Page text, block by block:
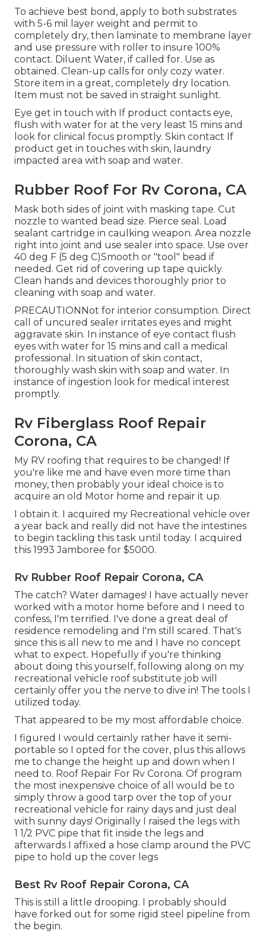
To achieve best bond, apply to both substrates
with 5-6 mil layer weight and permit to
completely dry, then laminate to membrane layer
and use pressure with roller to insure 100%
contact. Diluent Water, if called for. Use as
obtained. Clean-up calls for only cozy water.
Store item in a great, completely dry location.
Item must not be saved in straight sunlight.
Eye get in touch with If product contacts eye,
flush with water for at the very least 15 mins and
look for clinical focus promptly. Skin contact If
product get in touches with skin, laundry
impacted area with soap and water.
Rubber Roof For Rv Corona, CA
Mask both sides of joint with masking tape. Cut
nozzle to wanted bead size. Pierce seal. Load
sealant cartridge in caulking weapon. Area nozzle
right into joint and use sealer into space. Use over
40 deg F (5 deg C)Smooth or "tool" bead if
needed. Get rid of covering up tape quickly.
Clean hands and devices thoroughly prior to
cleaning with soap and water.
PRECAUTIONNot for interior consumption. Direct
call of uncured sealer irritates eyes and might
aggravate skin. In instance of eye contact flush
eyes with water for 15 mins and call a medical
professional. In situation of skin contact,
thoroughly wash skin with soap and water. In
instance of ingestion look for medical interest
promptly.
Rv Fiberglass Roof Repair
Corona, CA
My RV roofing that requires to be changed! If
you're like me and have even more time than
money, then probably your ideal choice is to
acquire an old Motor home and repair it up.
I obtain it. I acquired my Recreational vehicle over
a year back and really did not have the intestines
to begin tackling this task until today. I acquired
this 1993 Jamboree for $5000.
Rv Rubber Roof Repair Corona, CA
The catch? Water damages! I have actually never
worked with a motor home before and I need to
confess, I'm terrified. I've done a great deal of
residence remodeling and I'm still scared. That's
since this is all new to me and I have no concept
what to expect. Hopefully if you're thinking
about doing this yourself, following along on my
recreational vehicle roof substitute job will
certainly offer you the nerve to dive in! The tools I
utilized today.
That appeared to be my most affordable choice.
I figured I would certainly rather have it semi-
portable so I opted for the cover, plus this allows
me to change the height up and down when I
need to. Roof Repair For Rv Corona. Of program
the most inexpensive choice of all would be to
simply throw a good tarp over the top of your
recreational vehicle for rainy days and just deal
with sunny days! Originally I raised the legs with
1 1/2 PVC pipe that fit inside the legs and
afterwards I affixed a hose clamp around the PVC
pipe to hold up the cover legs
Best Rv Roof Repair Corona, CA
This is still a little drooping. I probably should
have forked out for some rigid steel pipeline from
the begin.